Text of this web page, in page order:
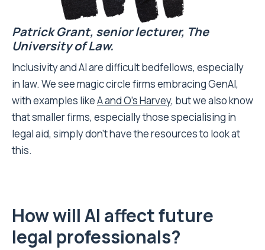
Patrick Grant, senior lecturer, The
University of Law.
Inclusivity and AI are difficult bedfellows, especially
in law. We see magic circle firms embracing GenAI,
with examples likeA and O’s Harvey, but we also know
that smaller firms, especially those specialising in
legal aid, simply don’t have the resources to look at
this.
How will AI affect future
legal professionals?